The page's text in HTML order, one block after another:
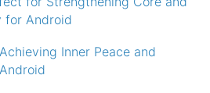
for Android
Inner Peace and